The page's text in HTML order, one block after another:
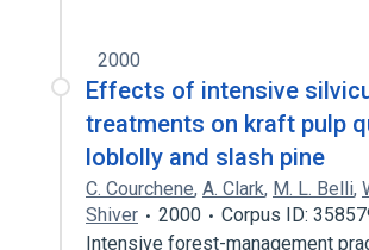
2000
Effects of intensive
treatments on kraft pulp
loblolly and slash pine
C. Courchene, A. Clark, M. L. Belli,
Shiver
2000
Corpus ID:
Intensive forest-management